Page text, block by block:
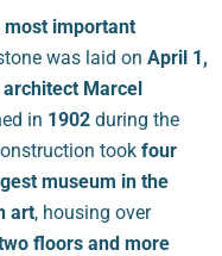
most important
was laid on April 1,
architect Marcel
in 1902 during the
took four
museum in the
art, housing over
floors and more